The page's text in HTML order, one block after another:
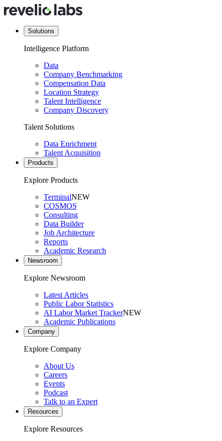
Solutions
Intelligence Platform
Data
Company Benchmarking
Compensation Data
Location Strategy
Talent Intelligence
Company Discovery
Talent Solutions
Data Enrichment
Talent Acquisition
Products
Explore Products
TerminalNEW
COSMOS
Consulting
Data Builder
Job Architecture
Reports
Academic Research
Newsroom
Explore Newsroom
Latest Articles
Public Labor Statistics
AI Labor Market TrackerNEW
Academic Publications
Company
Explore Company
About Us
Careers
Events
Podcast
Talk to an Expert
Resources
Explore Resources